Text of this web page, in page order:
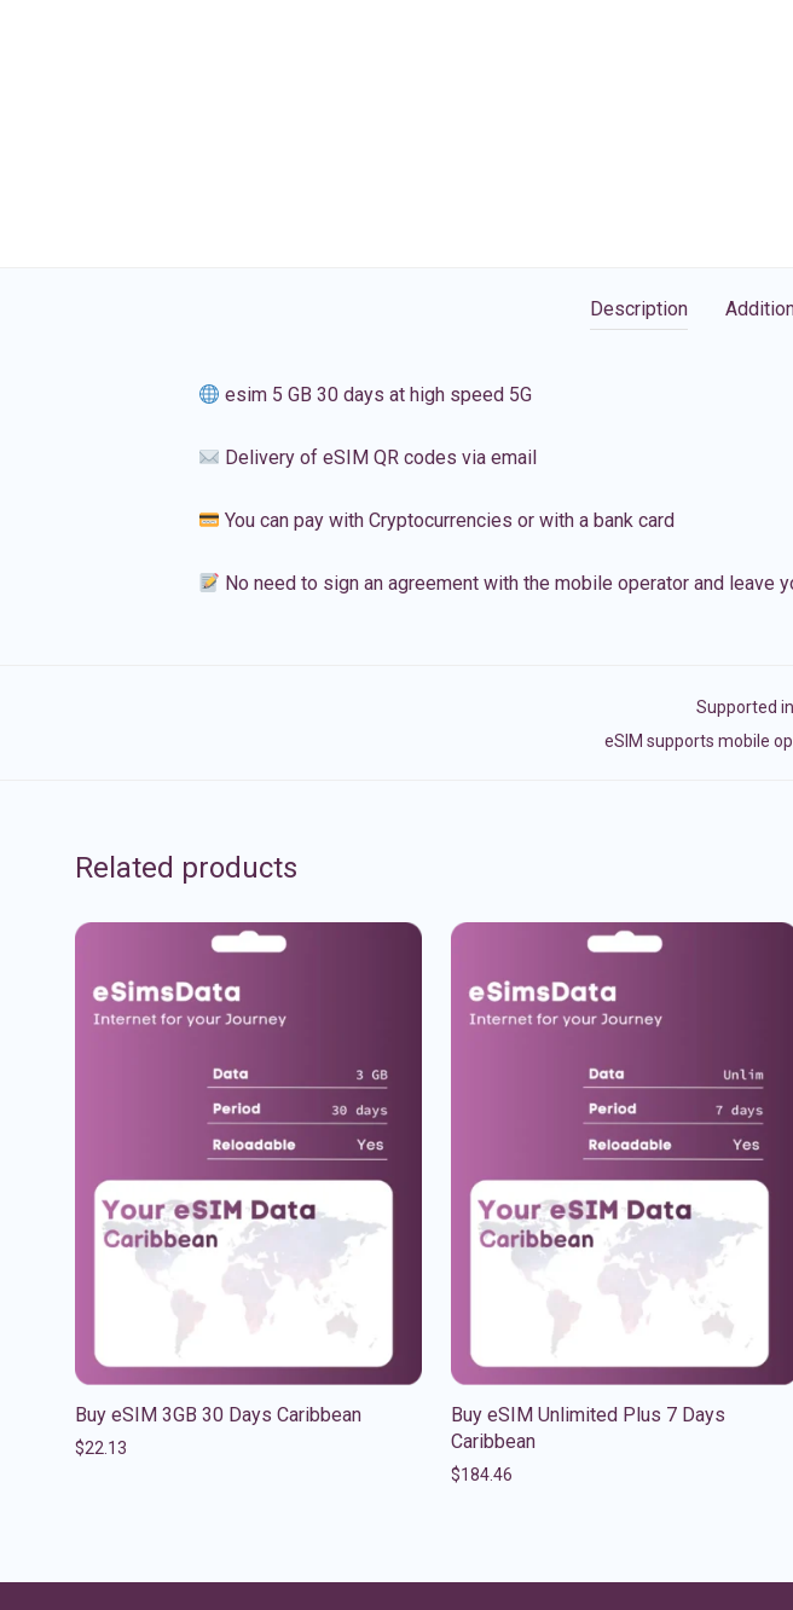
Description
esim 5 GB 30 days at high speed 5G
Delivery of eSIM QR codes via email
You can pay with Cryptocurrencies or with a bank card
No need to sign an agreement with the mobile operator and leave
Supported
eSIM supports mobile
Related products
Buy eSIM 3GB 30 Days Caribbean
$22.13
Buy eSIM Unlimited Plus 7 Days
Caribbean
$184.46